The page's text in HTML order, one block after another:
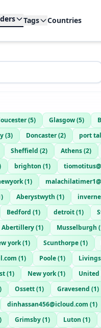
Tags Countries
(5) Glasgow(5)
(3) Doncaster(2) port
Sheffield (2) Athens(2)
brighton (1)
(1)
) Aberystwyth (1)
Bedford (1) detroit(1)
Abertillery(1) Musselburgh (
york(1) Scunthorpe(1)
(1) Poole(1)
(1) New york(1)
) Ossett(1) Gravesend (1)
dinhassan456@icloud.com (1)
) Grimsby(1) Luton (1)